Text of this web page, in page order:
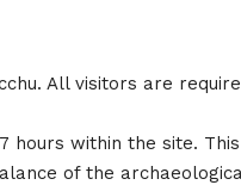
All visitors are
hours within the site.
of the